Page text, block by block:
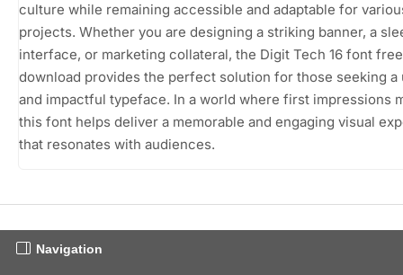
culture while remaining accessible and adaptable for
projects. Whether you are designing a striking banner, a
interface, or marketing collateral, the Digit Tech 16 font free
download provides the perfect solution for those seeking a
and impactful typeface. In a world where first impressions
this font helps deliver a memorable and engaging visual
that resonates with audiences.
Navigation